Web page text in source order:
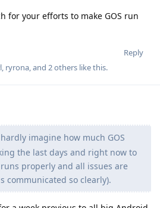
for your efforts to make GOS run
Reply
, ryrona, and 2others like this.
imagine how much GOS
the last days and right now to
properly and all issues are
communicated so clearly).